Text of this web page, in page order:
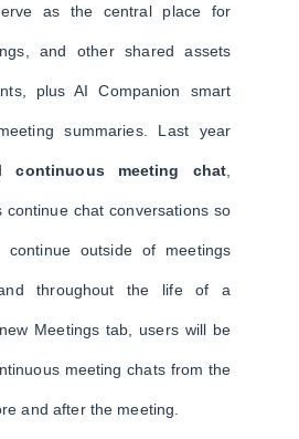
as the central place for
and other shared assets
plus AI Companion smart
summaries. Last year
continuous meeting chat,
continue chat conversations so
continue outside of meetings
and throughout the life of a
Meetings tab, users will be
meeting chats from the
and after the meeting.